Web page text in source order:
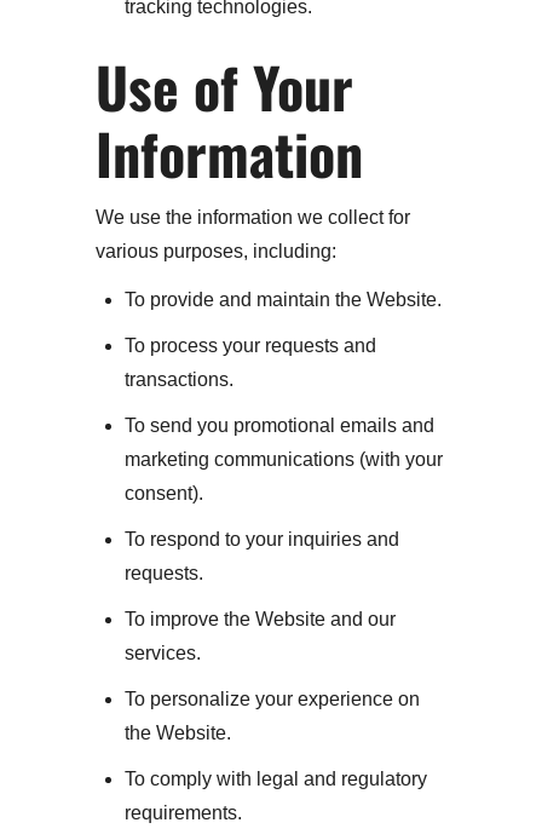
tracking technologies.
Use of Your
Information
We use the information we collect for
various purposes, including:
To provide and maintain the Website.
To process your requests and
transactions.
To send you promotional emails and
marketing communications (with your
consent).
To respond to your inquiries and
requests.
To improve the Website and our
services.
To personalize your experience on
the Website.
To comply with legal and regulatory
requirements.